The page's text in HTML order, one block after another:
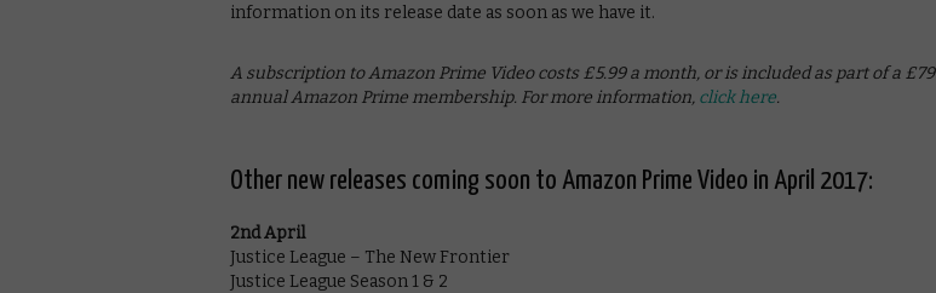
information on its release date as soon as we have it.
A subscription to Amazon Prime Video costs £5.99 a month, or is included as part of a £79
annual Amazon Prime membership. For more information, click here.
Other new releases coming soon to Amazon Prime Video in April 2017:
2nd April
Justice League – The New Frontier
Justice League Season 1 & 2